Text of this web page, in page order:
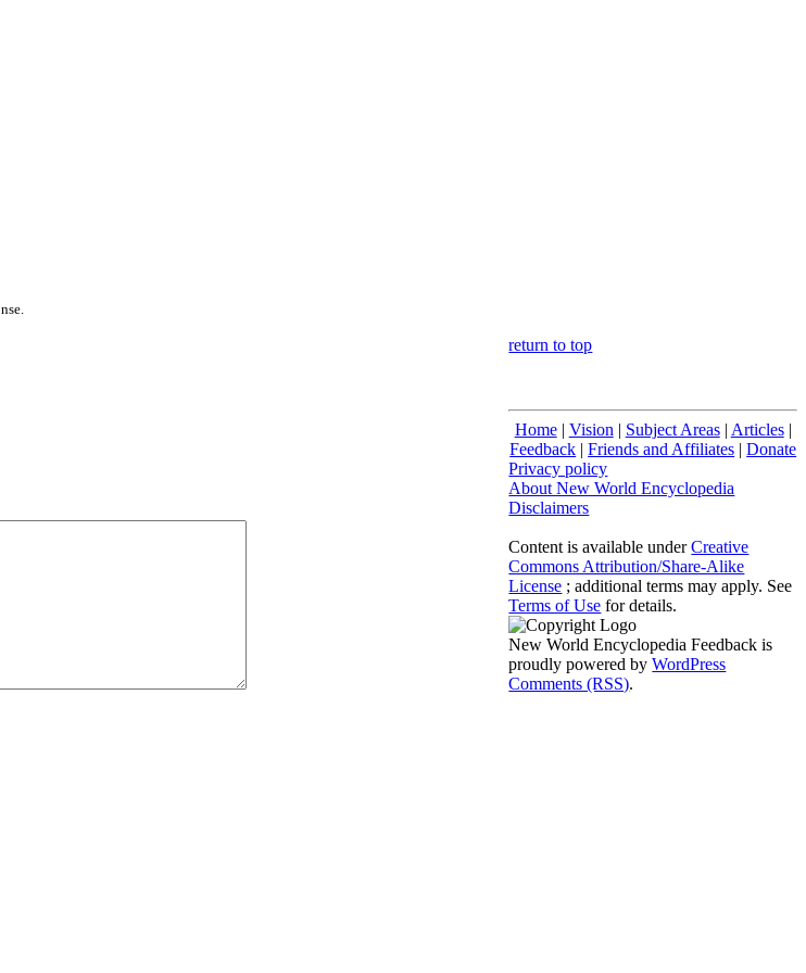
return to top
Home| Vision | Subject Areas| Articles|
Feedback |Friends and Affiliates |Donate
Privacy policy
About New World Encyclopedia
Disclaimers
Content is available underCreative
Commons Attribution/Share-Alike
License ; additional terms may apply. See
Terms of Use for details.
New World Encyclopedia Feedback is
proudly powered byWordPress
Comments (RSS).